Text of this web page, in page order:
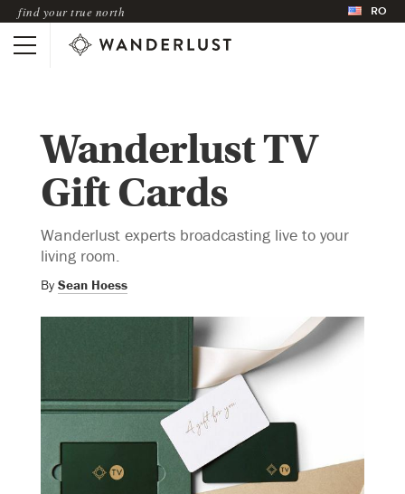
find your true north RO
Wanderlust TV
Gift Cards
Wanderlust experts broadcasting live to your
living room.
By Sean Hoess